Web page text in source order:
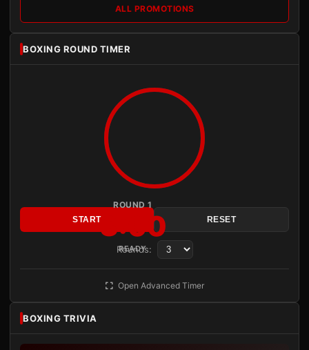
ALL PROMOTIONS
BOXING ROUND TIMER
ROUND 1
3:00
READY
START RESET
Rounds:
Open Advanced Timer
BOXING TRIVIA